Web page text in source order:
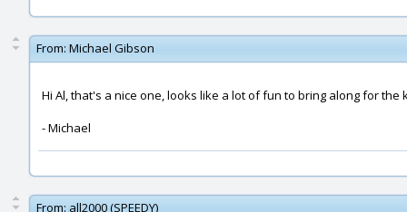
From: Michael Gibson
Hi Al, that's a nice one, looks like a lot of fun to bring along for the
- Michael
From: all2000 (SPEEDY)